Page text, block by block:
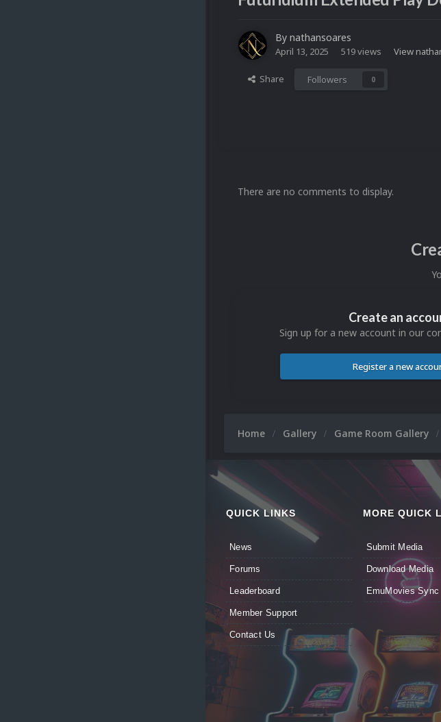
By nathansoares
April 13, 2025 519 views View
Share Followers 0
There are no comments to display.
Create an
Sign up for a new account in our
Register a new
Home Gallery Game Room Gallery
QUICK LINKS
News
Forums
Leaderboard
Member Support
Contact Us
MORE QUICK
Submit Media
Download Media
EmuMovies Sync